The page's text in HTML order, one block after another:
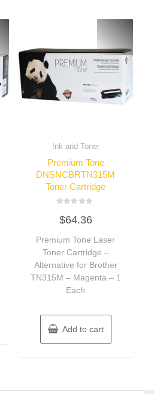
Ink and Toner
Premium Tone
DNSNCBRTN315M
Toner Cartridge
0
out
5
$64.36
Premium Tone Laser
Toner Cartridge –
Alternative for Brother
TN315M – Magenta – 1
Each
Add to cart